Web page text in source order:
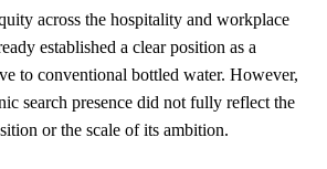
across the hospitality and workplace
established a clear position as a
to conventional bottled water. However,
search presence did not fully reflect the
or the scale of its ambition.